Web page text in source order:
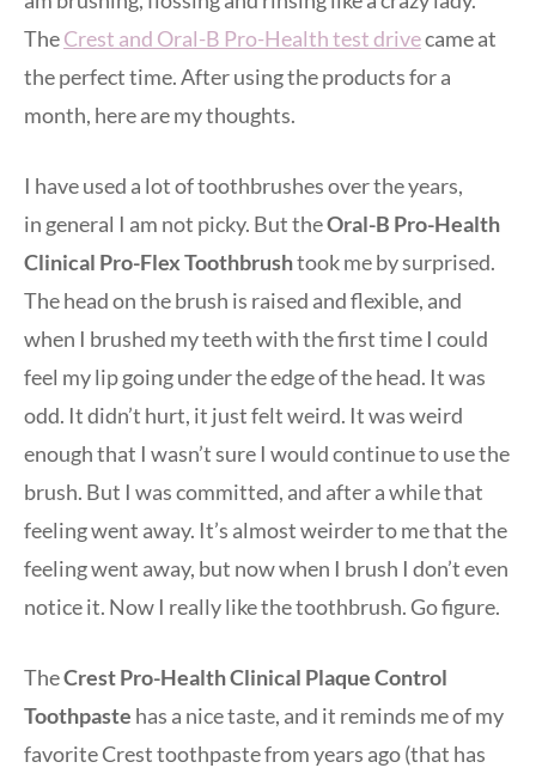
TheCrest and Oral-B Pro-Health test drivecame at
the perfect time. After using the products for a
month, here are my thoughts.
I have used a lot of toothbrushes over the years,
in general I am not picky. But theOral-B Pro-Health
Clinical Pro-Flex Toothbrushtook me by surprised.
The head on the brush is raised and flexible, and
when I brushed my teeth with the first time I could
feel my lip going under the edge of the head. It was
odd. It didn’t hurt, it just felt weird. It was weird
enough that I wasn’t sure I would continue to use the
brush. But I was committed, and after a while that
feeling went away. It’s almost weirder to me that the
feeling went away, but now when I brush I don’t even
notice it. Now I really like the toothbrush. Go figure.
TheCrest Pro-Health Clinical Plaque Control
Toothpaste has a nice taste, and it reminds me of my
favorite Crest toothpaste from years ago (that has